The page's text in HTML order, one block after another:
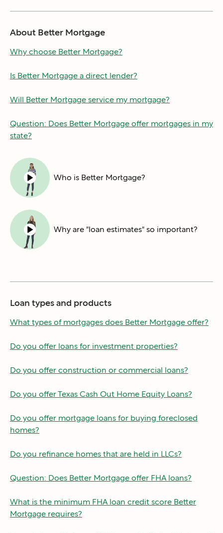
About Better Mortgage
Why choose Better Mortgage?
Is Better Mortgage a direct lender?
Will Better Mortgage service my mortgage?
Question: Does Better Mortgage offer mortgages in my
state?
Who is Better Mortgage?
Why are "loan estimates" so important?
Loan types and products
What types of mortgages does Better Mortgage offer?
Do you offer loans for investment properties?
Do you offer construction or commercial loans?
Do you offer Texas Cash Out Home Equity Loans?
Do you offer mortgage loans for buying foreclosed
homes?
Do you refinance homes that are held in LLCs?
Question: Does Better Mortgage offer FHA loans?
What is the minimum FHA loan credit score Better
Mortgage requires?